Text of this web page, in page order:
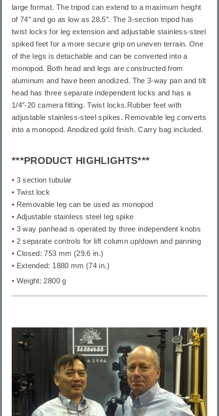
large format. The tripod can extend to a maximum height
of 74″ and go as low as 28.5″. The 3-section tripod has
twist locks for leg extension and adjustable stainless-steel
spiked feet for a more secure grip on uneven terrain. One
of the legs is detachable and can be converted into a
monopod. Both head and legs are constructed from
aluminum and have been anodized. The 3-way pan and tilt
head has three separate independent locks and has a
1/4″-20 camera fitting. Twist locks.Rubber feet with
adjustable stainless-steel spikes. Removable leg converts
into a monopod. Anodized gold finish. Carry bag included.
***PRODUCT HIGHLIGHTS***
• 3 section tubular
• Twist lock
• Removable leg can be used as monopod
• Adjustable stainless steel leg spike
• 3 way panhead is operated by three independent knobs
• 2 separate controls for lift column up/down and panning
• Closed: 753 mm (29.6 in.)
• Extended: 1880 mm (74 in.)
• Weight: 2800 g